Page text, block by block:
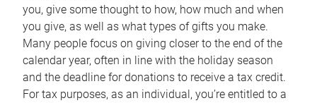
you, give some thought to how, how much and when
you give, as well as what types of gifts you make.
Many people focus on giving closer to the end of the
calendar year, often in line with the holiday season
and the deadline for donations to receive a tax credit.
For tax purposes, as an individual, you’re entitled to a